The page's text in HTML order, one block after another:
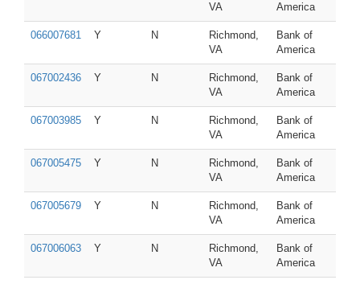
VA
America
066007681 Y N
Richmond,
VA
Bank of
America
067002436 Y N
Richmond,
VA
Bank of
America
067003985 Y N
Richmond,
VA
Bank of
America
067005475 Y N
Richmond,
VA
Bank of
America
067005679 Y N
Richmond,
VA
Bank of
America
067006063 Y N
Richmond,
VA
Bank of
America